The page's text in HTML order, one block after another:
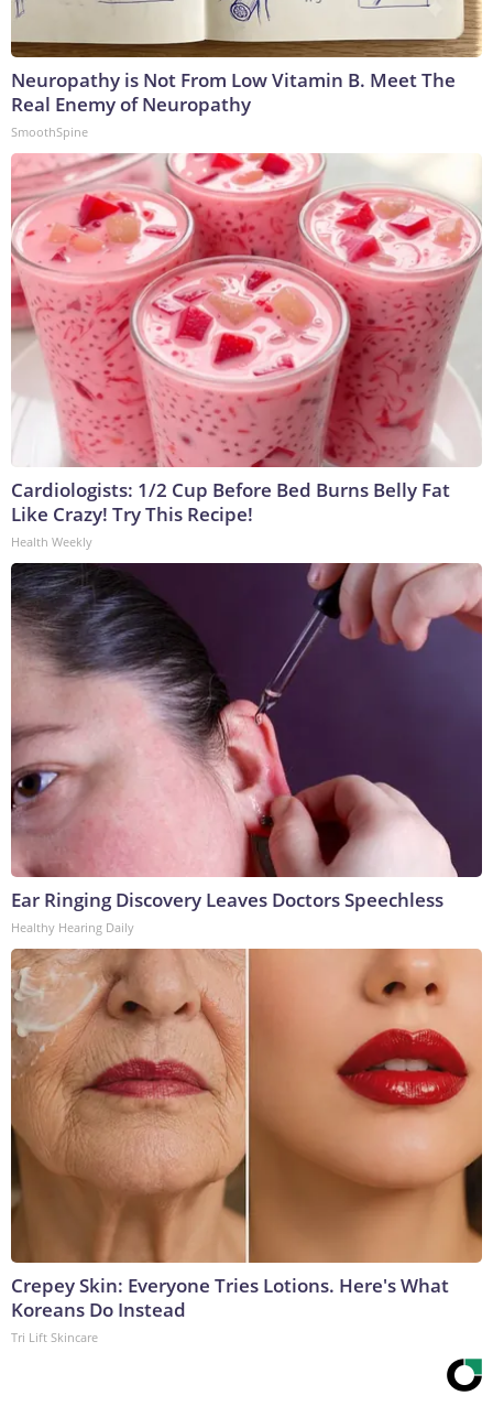
Neuropathy is Not From Low Vitamin B. Meet The
Real Enemy of Neuropathy
SmoothSpine
Cardiologists: 1/2 Cup Before Bed Burns Belly Fat
Like Crazy! Try This Recipe!
Health Weekly
Ear Ringing Discovery Leaves Doctors Speechless
Healthy Hearing Daily
Crepey Skin: Everyone Tries Lotions. Here's What
Koreans Do Instead
Tri Lift Skincare